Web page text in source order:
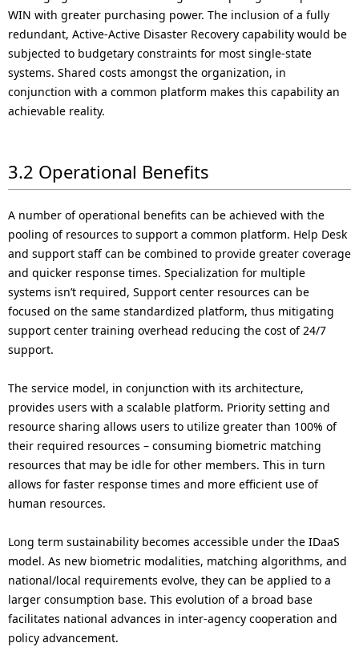
WIN with greater purchasing power. The inclusion of a fully
redundant, Active-Active Disaster Recovery capability would be
subjected to budgetary constraints for most single-state
systems. Shared costs amongst the organization, in
conjunction with a common platform makes this capability an
achievable reality.
3.2 Operational Benefits
A number of operational benefits can be achieved with the
pooling of resources to support a common platform. Help Desk
and support staff can be combined to provide greater coverage
and quicker response times. Specialization for multiple
systems isn’t required, Support center resources can be
focused on the same standardized platform, thus mitigating
support center training overhead reducing the cost of 24/7
support.
The service model, in conjunction with its architecture,
provides users with a scalable platform. Priority setting and
resource sharing allows users to utilize greater than 100% of
their required resources – consuming biometric matching
resources that may be idle for other members. This in turn
allows for faster response times and more efficient use of
human resources.
Long term sustainability becomes accessible under the IDaaS
model. As new biometric modalities, matching algorithms, and
national/local requirements evolve, they can be applied to a
larger consumption base. This evolution of a broad base
facilitates national advances in inter-agency cooperation and
policy advancement.